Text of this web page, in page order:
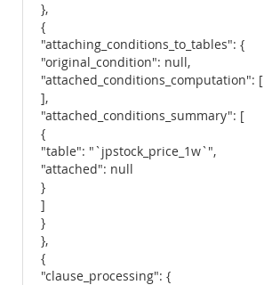
},
{
"attaching_conditions_to_tables": {
"original_condition": null,
"attached_conditions_computation": [
],
"attached_conditions_summary": [
{
"table": "`jpstock_price_1w`",
"attached": null
}
]
}
},
{
"clause_processing": {